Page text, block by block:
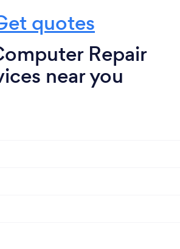
quotes
Repair
near you